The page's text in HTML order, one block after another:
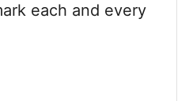
each and every